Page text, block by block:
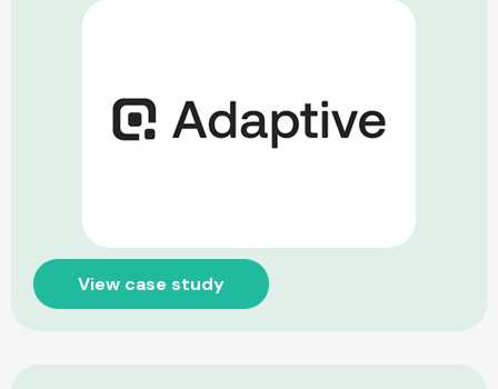
View case study